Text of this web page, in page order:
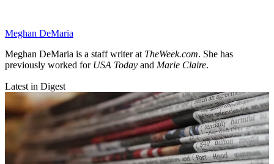
Meghan DeMaria
Meghan DeMaria is a staff writer at TheWeek.com. She has
previously worked forUSA Today and Marie Claire.
Latest in Digest